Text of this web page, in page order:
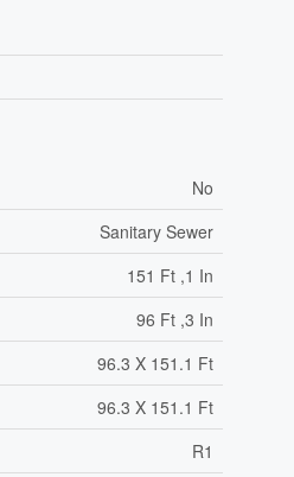
No
Sanitary Sewer
151 Ft ,1 In
96 Ft ,3 In
96.3 X 151.1 Ft
96.3 X 151.1 Ft
R1